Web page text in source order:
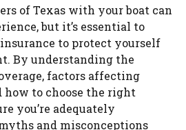
of Texas with your boat can
but it’s essential to
to protect yourself
By understanding the
factors affecting
how to choose the right
you’re adequately
and misconceptions